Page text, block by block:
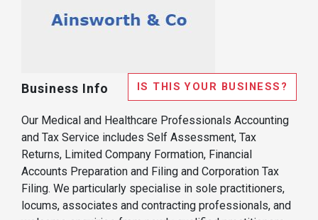
Business Info IS THIS YOUR BUSINESS?
Our Medical and Healthcare Professionals Accounting
and Tax Service includes Self Assessment, Tax
Returns, Limited Company Formation, Financial
Accounts Preparation and Filing and Corporation Tax
Filing. We particularly specialise in sole practitioners,
locums, associates and contracting professionals, and